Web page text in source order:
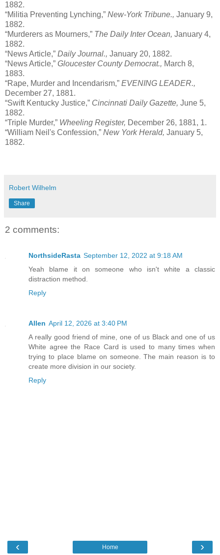
1882.
“Militia Preventing Lynching,” New-York Tribune., January 9,
1882.
“Murderers as Mourners,” The Daily Inter Ocean, January 4,
1882.
“News Article,” Daily Journal., January 20, 1882.
“News Article,” Gloucester County Democrat., March 8,
1883.
“Rape, Murder and Incendarism,” EVENING LEADER.,
December 27, 1881.
“Swift Kentucky Justice,” Cincinnati Daily Gazette, June 5,
1882.
“Triple Murder,” Wheeling Register, December 26, 1881, 1.
“William Neil's Confession,” New York Herald, January 5,
1882.
Robert Wilhelm
Share
2 comments:
NorthsideRasta September 12, 2022 at 9:18 AM
Yeah blame it on someone who isn't white a classic
distraction method.
Reply
Allen April 12, 2026 at 3:40 PM
A really good friend of mine, one of us Black and one of us
White agree the Race Card is used to many times when
trying to place blame on someone. The main reason is to
create more division in our society.
Reply
‹ ›
Home